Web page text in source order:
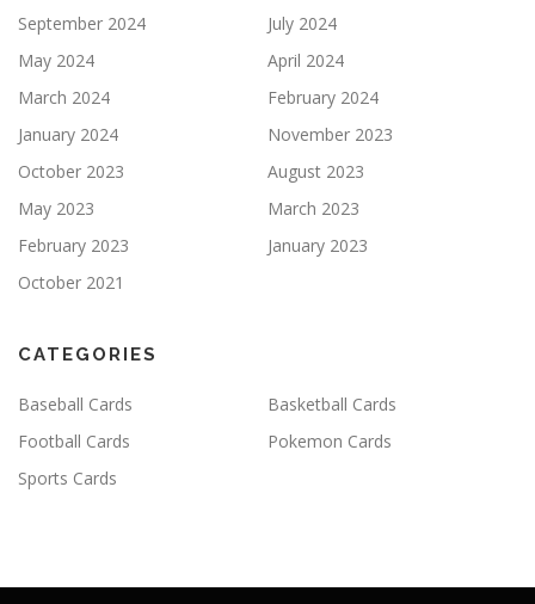
September 2024
July 2024
May 2024
April 2024
March 2024
February 2024
January 2024
November 2023
October 2023
August 2023
May 2023
March 2023
February 2023
January 2023
October 2021
CATEGORIES
Baseball Cards
Basketball Cards
Football Cards
Pokemon Cards
Sports Cards